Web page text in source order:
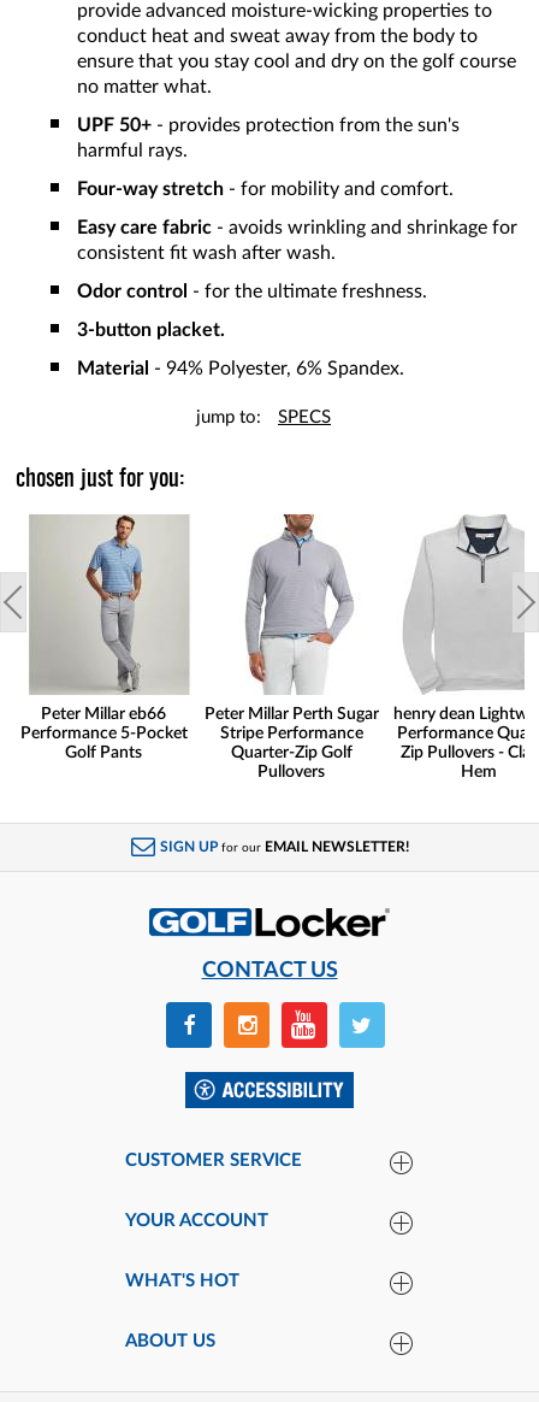
provide advanced moisture-wicking properties to
conduct heat and sweat away from the body to
ensure that you stay cool and dry on the golf course
no matter what.
UPF 50+ - provides protection from the sun's
harmful rays.
Four-way stretch - for mobility and comfort.
Easy care fabric - avoids wrinkling and shrinkage for
consistent fit wash after wash.
Odor control - for the ultimate freshness.
3-button placket.
Material - 94% Polyester, 6% Spandex.
jump to: SPECS
chosen just for you:
Peter Millar eb66
Performance 5-Pocket
Golf Pants
Peter Millar Perth Sugar
Stripe Performance
Quarter-Zip Golf
Pullovers
henry dean
Performance
Zip Pullovers -
Hem
SIGN UP for our EMAIL NEWSLETTER!
CONTACT US
CUSTOMER SERVICE
YOUR ACCOUNT
WHAT'S HOT
ABOUT US